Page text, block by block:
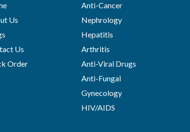
Us
Us
Order
Anti-Cancer
Nephrology
Hepatitis
Arthritis
Anti-Viral Drugs
Anti-Fungal
Gynecology
HIV/AIDS